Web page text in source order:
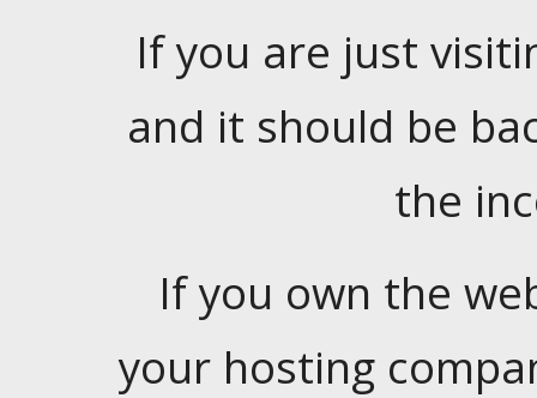
If you are just
and it should be
the
If you own the
your hosting